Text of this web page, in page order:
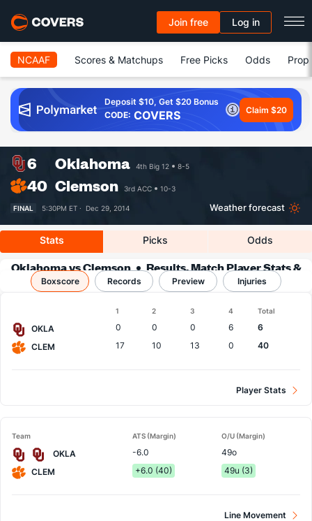
Join free Log in
NCAAF Scores & Matchups Free Picks Odds Prop
Deposit $10, Get $20 Bonus
CODE: COVERS Claim $20
6 Oklahoma 4th Big 12 8-5
40 Clemson 3rd ACC 10-3
FINAL 5:30PM ET · Dec 29, 2014 Weather forecast
Stats Picks Odds
Oklahoma vs Clemson
Results, Match Player Stats &
Records
Boxscore Records Preview Injuries
1 2 3 4 Total
OKLA 0 0 0 6
6
CLEM
17 10 13 0 40
Player Stats
Team ATS (Margin) O/U (Margin)
OKLA -6.0
49o
CLEM
+6.0 (40) 49u (3)
Line Movement